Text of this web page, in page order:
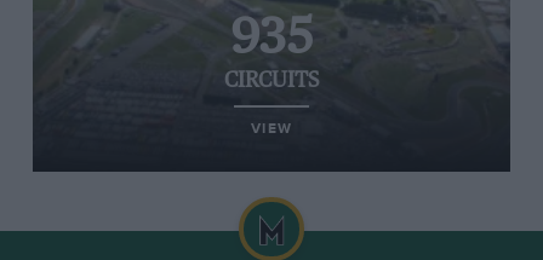
935
CIRCUITS
VIEW